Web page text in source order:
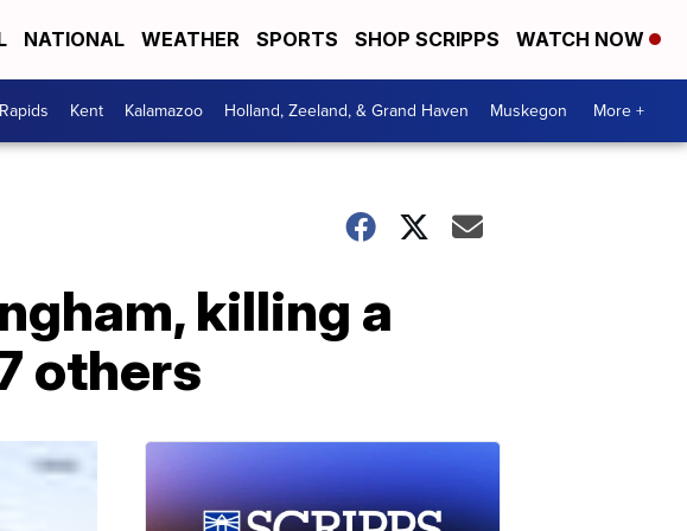
NATIONAL WEATHER SPORTS SHOP SCRIPPS WATCH NOW
Kent Kalamazoo Holland, Zeeland, & Grand Haven Muskegon More +
killing a
others